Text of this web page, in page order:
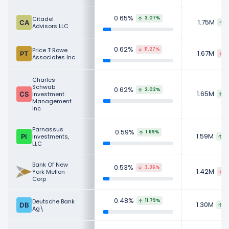
Citadel
Advisors LLC
0.65% 3.07% 1.75M
Price T Rowe
Associates Inc
0.62% 11.27% 1.67M
Charles
Schwab
Investment
Management
Inc
0.62% 2.02% 1.65M
Parnassus
Investments,
LLC
0.59% 1.69% 1.59M
Bank Of New
York Mellon
Corp
0.53% 3.36% 1.42M
Deutsche Bank
Ag\
0.48% 11.79% 1.30M